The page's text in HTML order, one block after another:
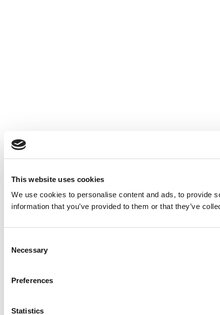
This website uses cookies
We use cookies to personalise content and ads, to provide
information that you’ve provided to them or that they’ve
Selection
Necessary
Preferences
Statistics